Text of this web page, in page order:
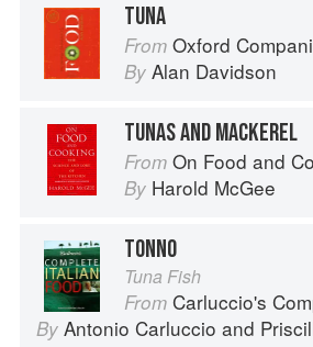
TUNA
From Oxford
By Alan Davidson
TUNAS AND MACKEREL
From On Food and
By Harold McGee
TONNO
Tuna Fish
From Carluccio's
By Antonio Carluccio and